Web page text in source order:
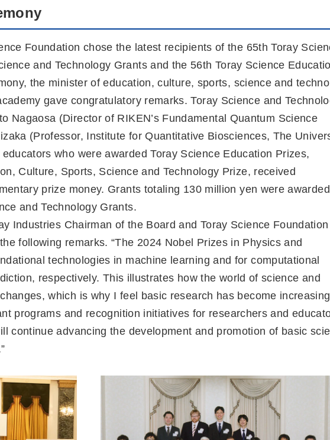
Foundation chose the latest recipients of the 65th Toray
and Technology Grants and the 56th Toray Science
the minister of education, culture, sports, science and
gave congratulatory remarks. Toray Science and
Nagaosa (Director of RIKEN’s Fundamental Quantum Science
(Professor, Institute for Quantitative Biosciences, The
who were awarded Toray Science Education Prizes,
Culture, Sports, Science and Technology Prize, received
prize money. Grants totaling 130 million yen were
and Technology Grants.
Industries Chairman of the Board and Toray Science Foundation
following remarks. “The 2024 Nobel Prizes in Physics and
technologies in machine learning and for computational
respectively. This illustrates how the world of science and
which is why I feel basic research has become
programs and recognition initiatives for researchers and
continue advancing the development and promotion of basic